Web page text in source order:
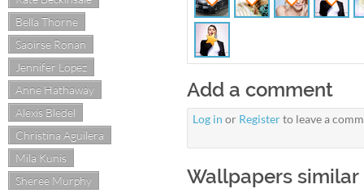
Bella Thorne
Saoirse Ronan
Jennifer Lopez
Anne Hathaway
Alexis Bledel
Christina Aguilera
Mila Kunis
Sheree Murphy
Add a comment
Log in or Registerto leave a
Wallpapers similar